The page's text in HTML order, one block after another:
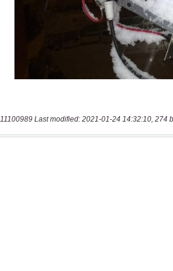
11100989 Last modified: 2021-01-24 14:32:10, 274